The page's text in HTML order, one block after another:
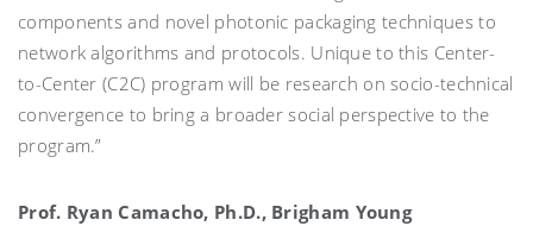
components and novel photonic packaging techniques to
network algorithms and protocols. Unique to this Center-
to-Center (C2C) program will be research on socio-technical
convergence to bring a broader social perspective to the
program.”
Prof. Ryan Camacho, Ph.D., Brigham Young